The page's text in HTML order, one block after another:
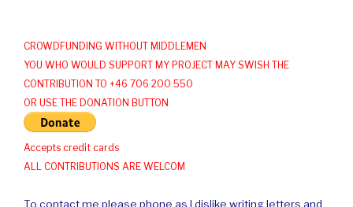
CROWDFUNDING WITHOUT MIDDLEMEN
YOU WHO WOULD SUPPORT MY PROJECT MAY SWISH THE
CONTRIBUTION TO +46 706 200 550
OR USE THE DONATION BUTTON
Accepts credit cards
ALL CONTRIBUTIONS ARE WELCOM
To contact me please phone as I dislike writing letters and